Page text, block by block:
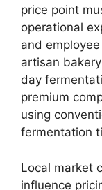
price point
operational
and
artisan
day
premium
using
fermentation
Local market
influence